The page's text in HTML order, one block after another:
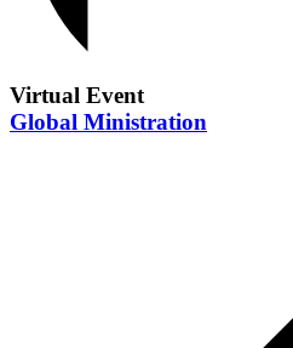
Virtual Event
Global Ministration